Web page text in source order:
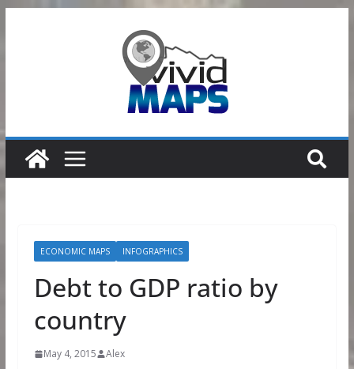
ECONOMIC MAPS INFOGRAPHICS
Debt to GDP ratio by
country
May 4, 2015 Alex